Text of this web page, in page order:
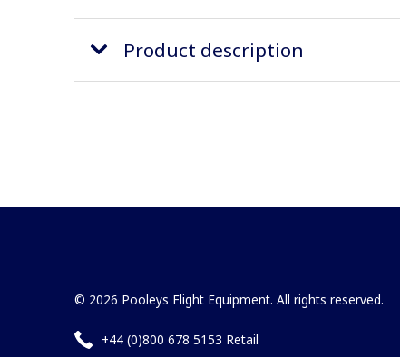
Product description
© 2026 Pooleys Flight Equipment. All rights reserved.
+44 (0)800 678 5153 Retail